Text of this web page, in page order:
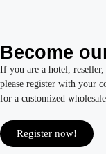
Become
If you are a hotel,
please register with your
for a customized
Register now!